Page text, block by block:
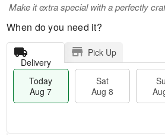
Make it extra special with a perfectly
When do you need it?
Delivery
Pick Up
Today
Aug 7
Sat
Aug 8